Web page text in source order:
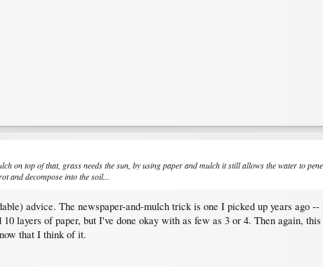
on top of that, grass needs the sun, by using paper and mulch it still allows the water to
and decompose into the soil...
advice. The newspaper-and-mulch trick is one I picked up years ago
layers of paper, but I've done okay with as few as 3 or 4. Then again,
that I think of it.